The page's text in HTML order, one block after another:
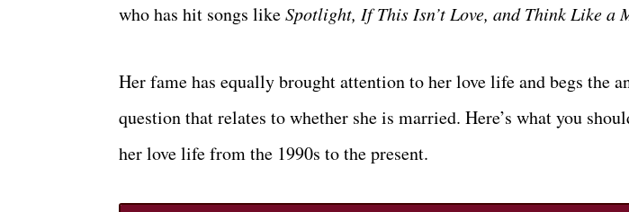
who has hit songs likeSpotlight, If This Isn’t Love, and Think Like a
Her fame has equally brought attention to her love life and begs the
question that relates to whether she is married. Here’s what you
her love life from the 1990s to the present.